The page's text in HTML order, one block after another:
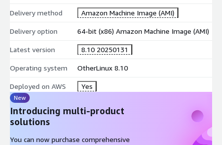
Delivery method Amazon Machine Image (AMI)
Delivery option 64-bit (x86) Amazon Machine Image (AMI)
Latest version 8.10 20250131
Operating system OtherLinux 8.10
Deployed on AWS Yes
New
Introducing multi-product
solutions
You can now purchase comprehensive